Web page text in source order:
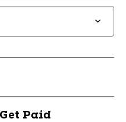
Paid